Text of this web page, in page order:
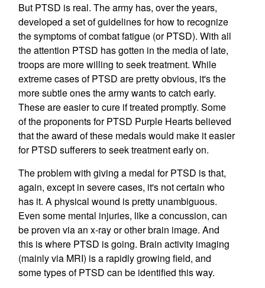
But PTSD is real. The army has, over the years,
developed a set of guidelines for how to recognize
the symptoms of combat fatigue (or PTSD). With all
the attention PTSD has gotten in the media of late,
troops are more willing to seek treatment. While
extreme cases of PTSD are pretty obvious, it's the
more subtle ones the army wants to catch early.
These are easier to cure if treated promptly. Some
of the proponents for PTSD Purple Hearts believed
that the award of these medals would make it easier
for PTSD sufferers to seek treatment early on.
The problem with giving a medal for PTSD is that,
again, except in severe cases, it's not certain who
has it. A physical wound is pretty unambiguous.
Even some mental injuries, like a concussion, can
be proven via an x-ray or other brain image. And
this is where PTSD is going. Brain activity imaging
(mainly via MRI) is a rapidly growing field, and
some types of PTSD can be identified this way.